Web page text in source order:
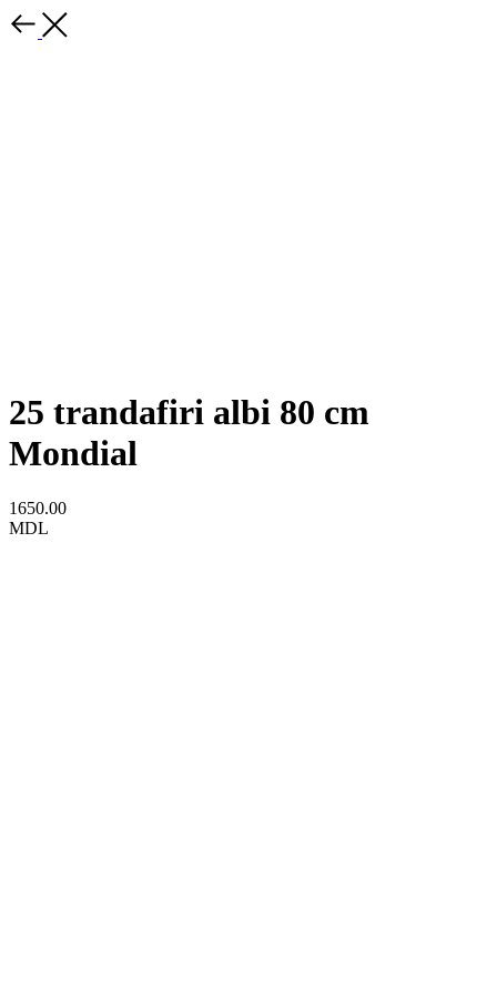
25 trandafiri albi 80 cm
Mondial
1650.00
MDL